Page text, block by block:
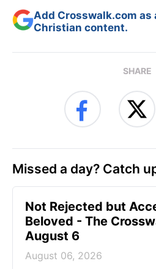
Add Crosswalk.com
Christian content.
SHARE
Missed a day? Catch
Not Rejected but
Beloved - The
August 6
August 06, 2026